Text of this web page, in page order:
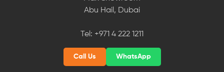
Abu Hail, Dubai
Tel: +971 4 222 1211
Call Us WhatsApp